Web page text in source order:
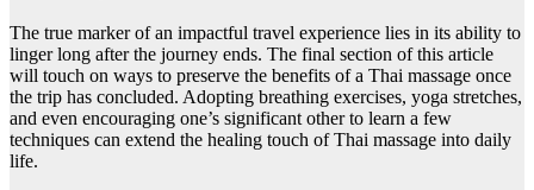
The true marker of an impactful travel experience lies in its ability to
linger long after the journey ends. The final section of this article
will touch on ways to preserve the benefits of a Thai massage once
the trip has concluded. Adopting breathing exercises, yoga stretches,
and even encouraging one’s significant other to learn a few
techniques can extend the healing touch of Thai massage into daily
life.